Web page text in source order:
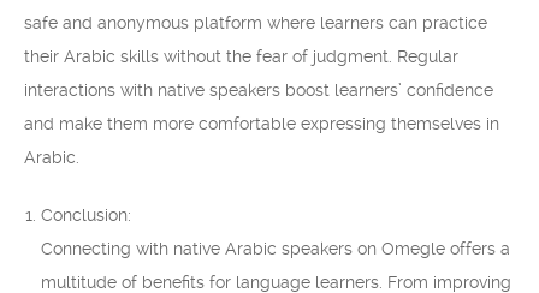
safe and anonymous platform where learners can practice
their Arabic skills without the fear of judgment. Regular
interactions with native speakers boost learners’ confidence
and make them more comfortable expressing themselves in
Arabic.
Conclusion:
Connecting with native Arabic speakers on Omegle offers a
multitude of benefits for language learners. From improving